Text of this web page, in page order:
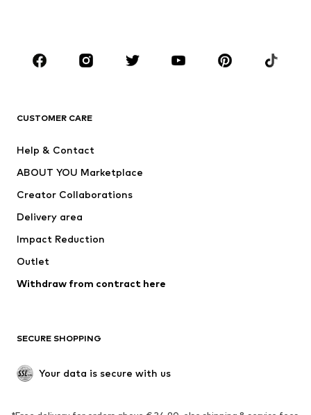
Sportswear
Accessories
Jackets
Underwear
Coats
Swimwear
Blazers
Jumpsuits & playsuits
Upcycling
SHOES
CUSTOMER CARE
Help & Contact
ABOUT YOU Marketplace
Creator Collaborations
Delivery area
Impact Reduction
Outlet
Withdraw from contract here
SECURE SHOPPING
Your data is secure with us